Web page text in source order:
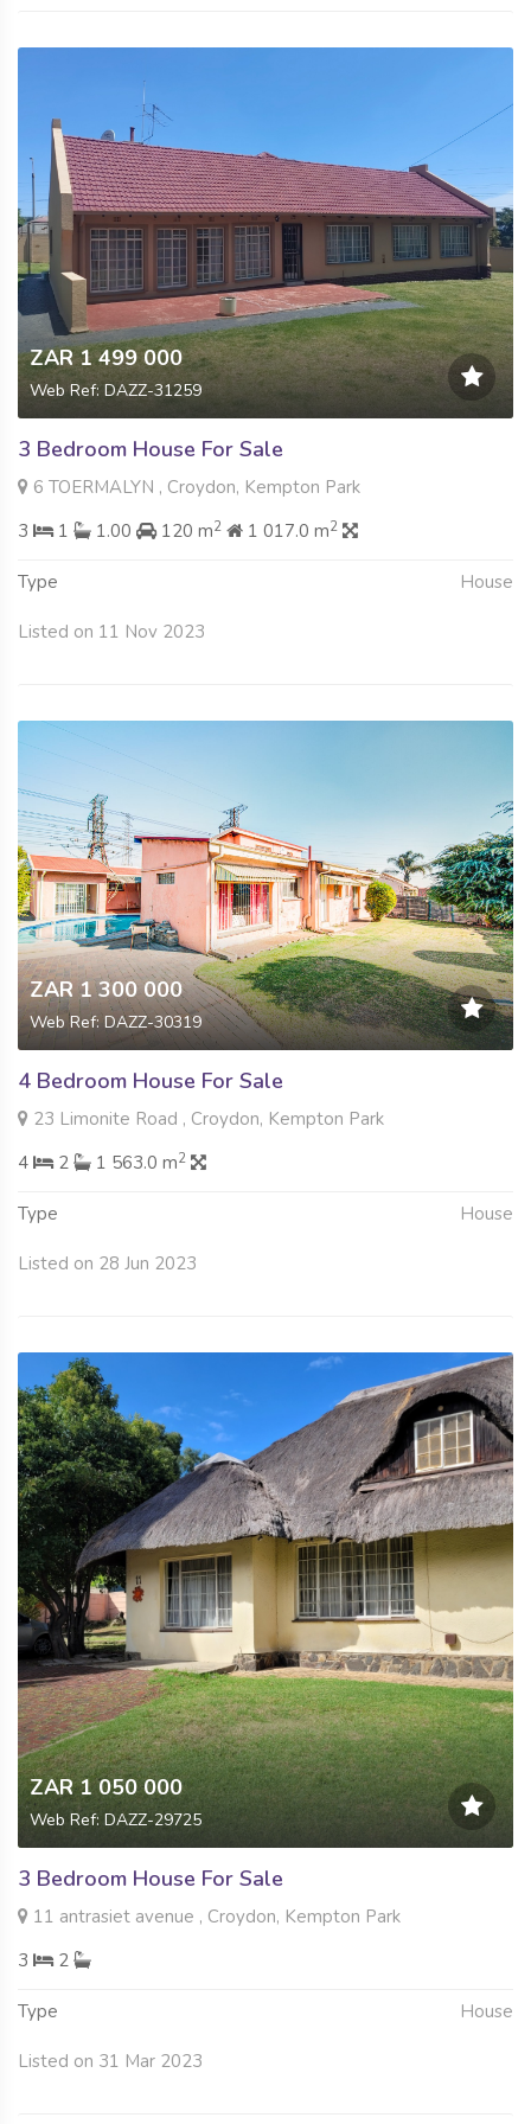
ZAR 1 499 000
Web Ref: DAZZ-31259
3 Bedroom House For Sale
6 TOERMALYN , Croydon, Kempton Park
3
1 1.00 120 m2 1 017.0 m2
Type House
Listed on 11 Nov 2023
ZAR 1 300 000
Web Ref: DAZZ-30319
4 Bedroom House For Sale
23 Limonite Road , Croydon, Kempton Park
4
2 1 563.0 m2
Type House
Listed on 28 Jun 2023
ZAR 1 050 000
Web Ref: DAZZ-29725
3 Bedroom House For Sale
11 antrasiet avenue , Croydon, Kempton Park
3
2
Type House
Listed on 31 Mar 2023